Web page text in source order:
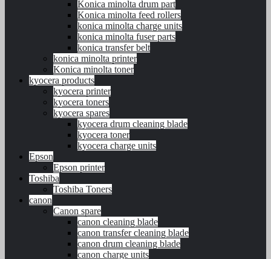
Konica minolta drum part
Konica minolta feed rollers
konica minolta charge units
konica minolta fuser parts
konica transfer belt
konica minolta printer
Konica minolta toner
kyocera products
kyocera printer
kyocera toners
kyocera spares
kyocera drum cleaning blade
kyocera toner
kyocera charge units
Epson
Epson printer
Toshiba
Toshiba Toners
canon
Canon spare
canon cleaning blade
canon transfer cleaning blade
canon drum cleaning blade
canon charge units